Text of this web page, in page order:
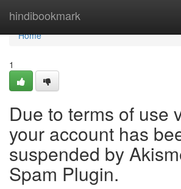
hindibookmark
Home
Home
1
Due to terms of use
your account has
suspended by
Spam Plugin.